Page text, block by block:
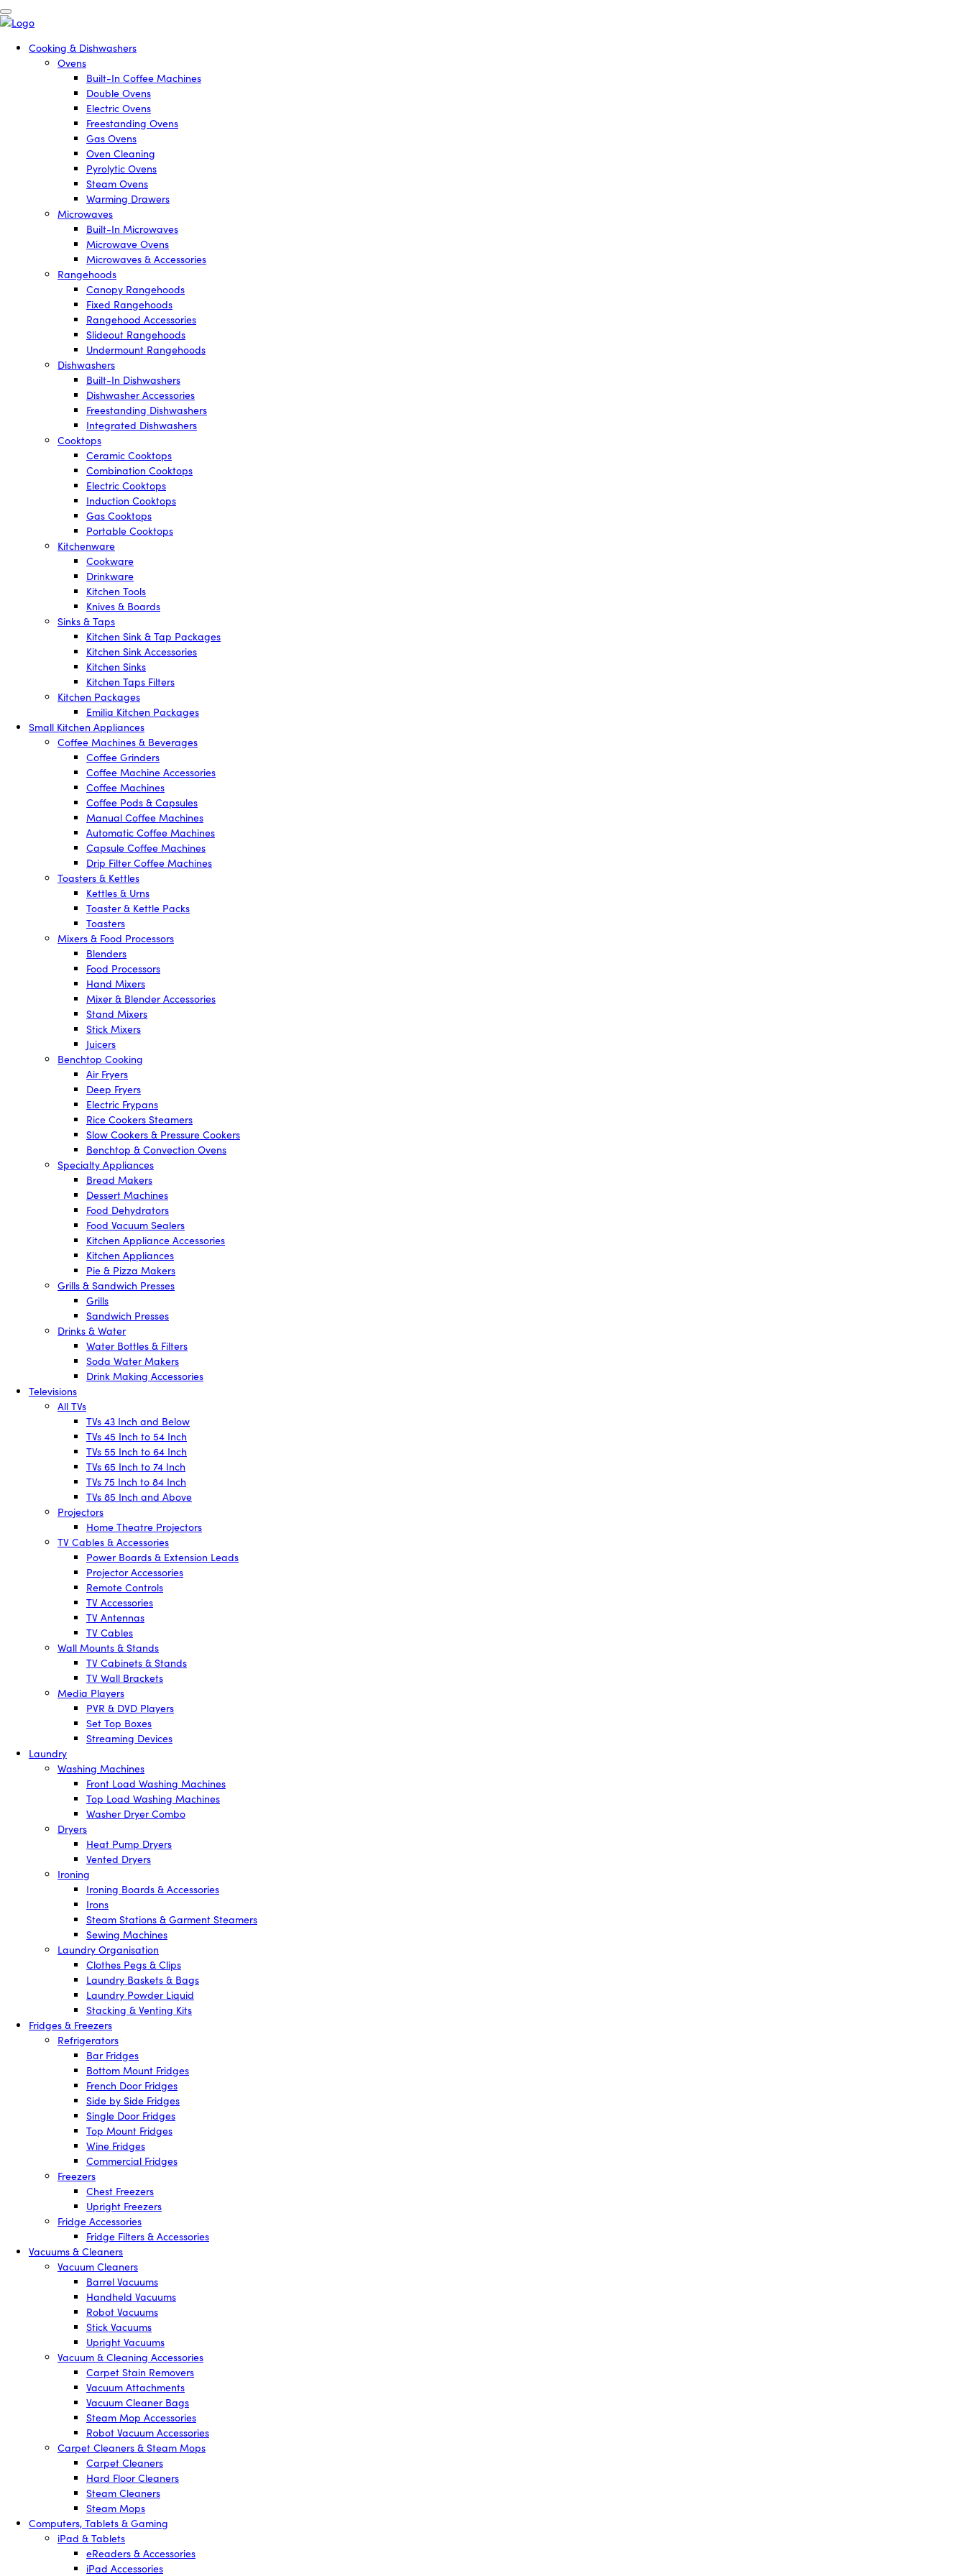
Cooking & Dishwashers
Ovens
Built-In Coffee Machines
Double Ovens
Electric Ovens
Freestanding Ovens
Gas Ovens
Oven Cleaning
Pyrolytic Ovens
Steam Ovens
Warming Drawers
Microwaves
Built-In Microwaves
Microwave Ovens
Microwaves & Accessories
Rangehoods
Canopy Rangehoods
Fixed Rangehoods
Rangehood Accessories
Slideout Rangehoods
Undermount Rangehoods
Dishwashers
Built-In Dishwashers
Dishwasher Accessories
Freestanding Dishwashers
Integrated Dishwashers
Cooktops
Ceramic Cooktops
Combination Cooktops
Electric Cooktops
Induction Cooktops
Gas Cooktops
Portable Cooktops
Kitchenware
Cookware
Drinkware
Kitchen Tools
Knives & Boards
Sinks & Taps
Kitchen Sink & Tap Packages
Kitchen Sink Accessories
Kitchen Sinks
Kitchen Taps Filters
Kitchen Packages
Emilia Kitchen Packages
Small Kitchen Appliances
Coffee Machines & Beverages
Coffee Grinders
Coffee Machine Accessories
Coffee Machines
Coffee Pods & Capsules
Manual Coffee Machines
Automatic Coffee Machines
Capsule Coffee Machines
Drip Filter Coffee Machines
Toasters & Kettles
Kettles & Urns
Toaster & Kettle Packs
Toasters
Mixers & Food Processors
Blenders
Food Processors
Hand Mixers
Mixer & Blender Accessories
Stand Mixers
Stick Mixers
Juicers
Benchtop Cooking
Air Fryers
Deep Fryers
Electric Frypans
Rice Cookers Steamers
Slow Cookers & Pressure Cookers
Benchtop & Convection Ovens
Specialty Appliances
Bread Makers
Dessert Machines
Food Dehydrators
Food Vacuum Sealers
Kitchen Appliance Accessories
Kitchen Appliances
Pie & Pizza Makers
Grills & Sandwich Presses
Grills
Sandwich Presses
Drinks & Water
Water Bottles & Filters
Soda Water Makers
Drink Making Accessories
Televisions
All TVs
TVs 43 Inch and Below
TVs 45 Inch to 54 Inch
TVs 55 Inch to 64 Inch
TVs 65 Inch to 74 Inch
TVs 75 Inch to 84 Inch
TVs 85 Inch and Above
Projectors
Home Theatre Projectors
TV Cables & Accessories
Power Boards & Extension Leads
Projector Accessories
Remote Controls
TV Accessories
TV Antennas
TV Cables
Wall Mounts & Stands
TV Cabinets & Stands
TV Wall Brackets
Media Players
PVR & DVD Players
Set Top Boxes
Streaming Devices
Laundry
Washing Machines
Front Load Washing Machines
Top Load Washing Machines
Washer Dryer Combo
Dryers
Heat Pump Dryers
Vented Dryers
Ironing
Ironing Boards & Accessories
Irons
Steam Stations & Garment Steamers
Sewing Machines
Laundry Organisation
Clothes Pegs & Clips
Laundry Baskets & Bags
Laundry Powder Liquid
Stacking & Venting Kits
Fridges & Freezers
Refrigerators
Bar Fridges
Bottom Mount Fridges
French Door Fridges
Side by Side Fridges
Single Door Fridges
Top Mount Fridges
Wine Fridges
Commercial Fridges
Freezers
Chest Freezers
Upright Freezers
Fridge Accessories
Fridge Filters & Accessories
Vacuums & Cleaners
Vacuum Cleaners
Barrel Vacuums
Handheld Vacuums
Robot Vacuums
Stick Vacuums
Upright Vacuums
Vacuum & Cleaning Accessories
Carpet Stain Removers
Vacuum Attachments
Vacuum Cleaner Bags
Steam Mop Accessories
Robot Vacuum Accessories
Carpet Cleaners & Steam Mops
Carpet Cleaners
Hard Floor Cleaners
Steam Cleaners
Steam Mops
Computers, Tablets & Gaming
iPad & Tablets
eReaders & Accessories
iPad Accessories